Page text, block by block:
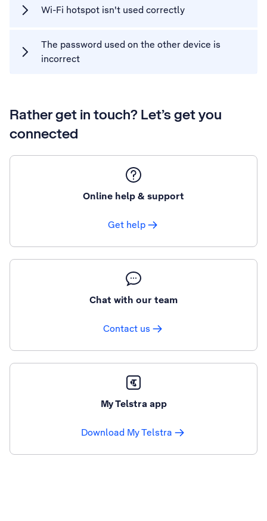
Wi-Fi hotspot isn't used correctly
The password used on the other device is
incorrect
Rather get in touch? Let’s get you
connected
Online help & support
Get help
Chat with our team
Contact us
My Telstra app
Download My Telstra